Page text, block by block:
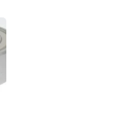
diapositiva 3